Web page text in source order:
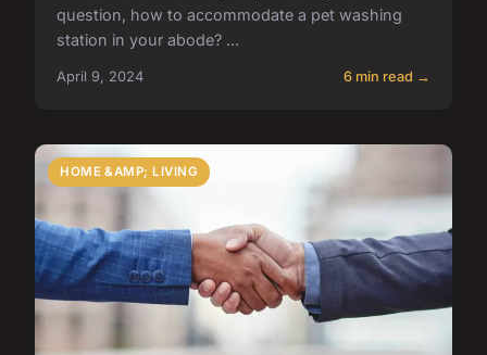
question, how to accommodate a pet washing
station in your abode? ...
April 9, 2024 6 min read →
HOME &AMP; LIVING